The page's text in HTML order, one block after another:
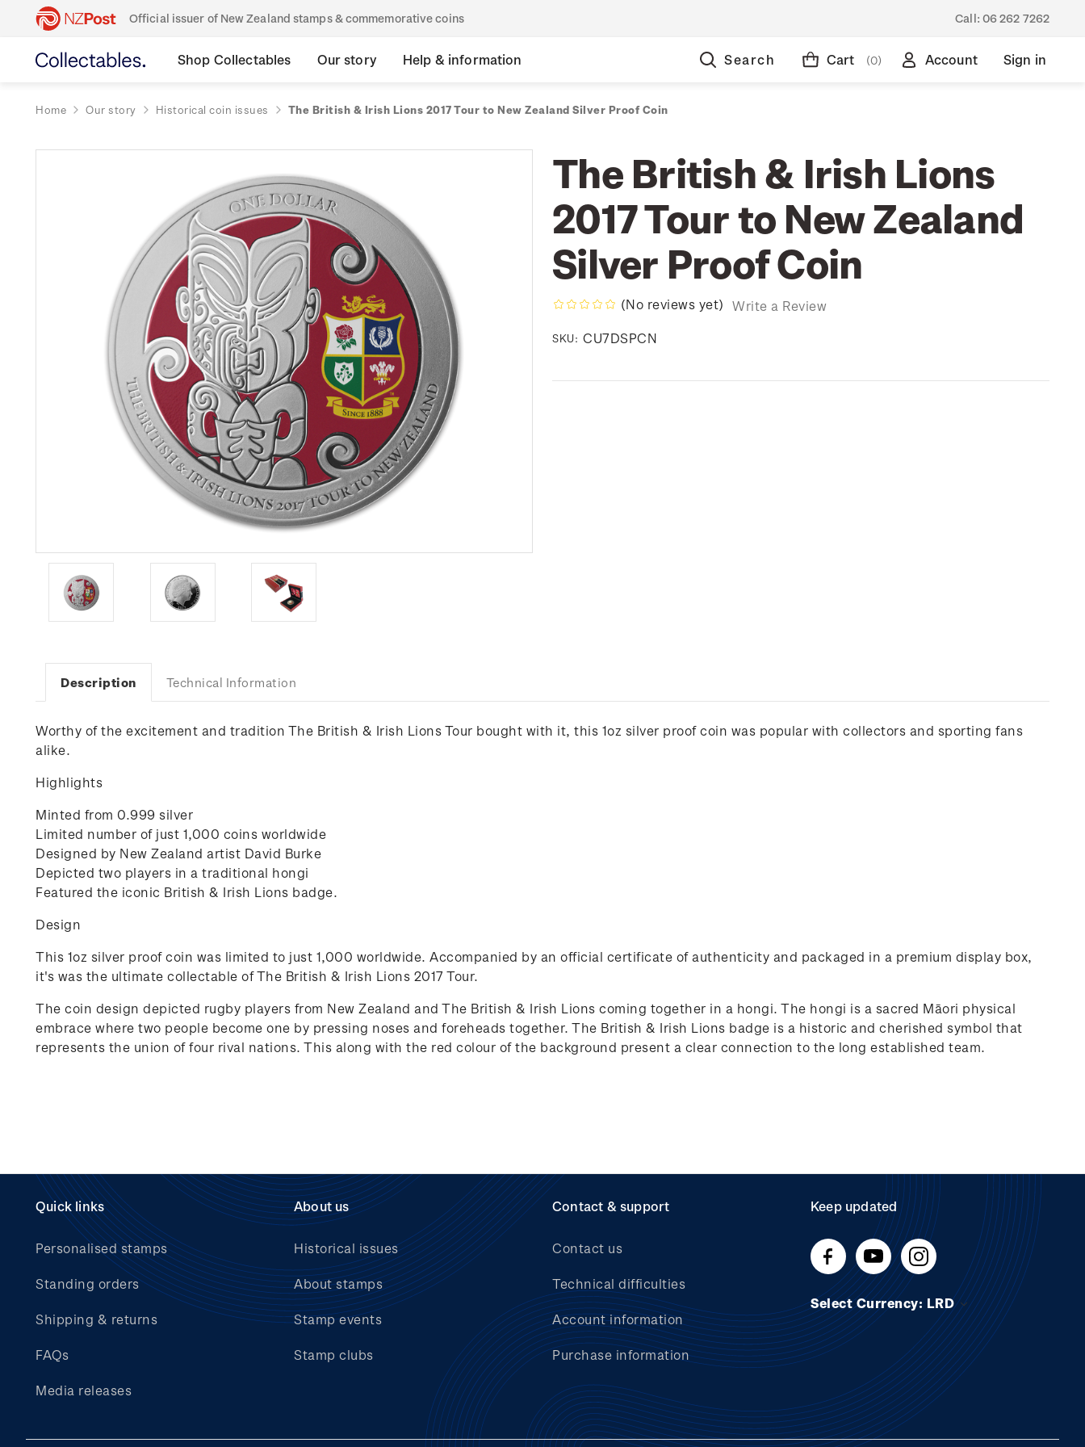
Official issuer of New Zealand stamps & commemorative coins Call: 06 262 7262
Shop Collectables Our story Help & information Search Cart (0) Account Sign in
Home Our story Historical coin issues The British & Irish Lions 2017 Tour to New Zealand Silver Proof Coin
The British & Irish Lions
2017 Tour to New Zealand
Silver Proof Coin
(No reviews yet) Write a Review
SKU: CU7DSPCN
Description Technical Information
Worthy of the excitement and tradition The British & Irish Lions Tour bought with it, this 1oz silver proof coin was popular with collectors and sporting fans
alike.
Highlights
Minted from 0.999 silver
Limited number of just 1,000 coins worldwide
Designed by New Zealand artist David Burke
Depicted two players in a traditional hongi
Featured the iconic British & Irish Lions badge.
Design
This 1oz silver proof coin was limited to just 1,000 worldwide. Accompanied by an official certificate of authenticity and packaged in a premium display box,
it's was the ultimate collectable of The British & Irish Lions 2017 Tour.
The coin design depicted rugby players from New Zealand and The British & Irish Lions coming together in a hongi. The hongi is a sacred Māori physical
embrace where two people become one by pressing noses and foreheads together. The British & Irish Lions badge is a historic and cherished symbol that
represents the union of four rival nations. This along with the red colour of the background present a clear connection to the long established team.
Quick links
Personalised stamps
Standing orders
Shipping & returns
FAQs
Media releases
About us
Historical issues
About stamps
Stamp events
Stamp clubs
Contact & support
Contact us
Technical difficulties
Account information
Purchase information
Keep updated
Select Currency: LRD